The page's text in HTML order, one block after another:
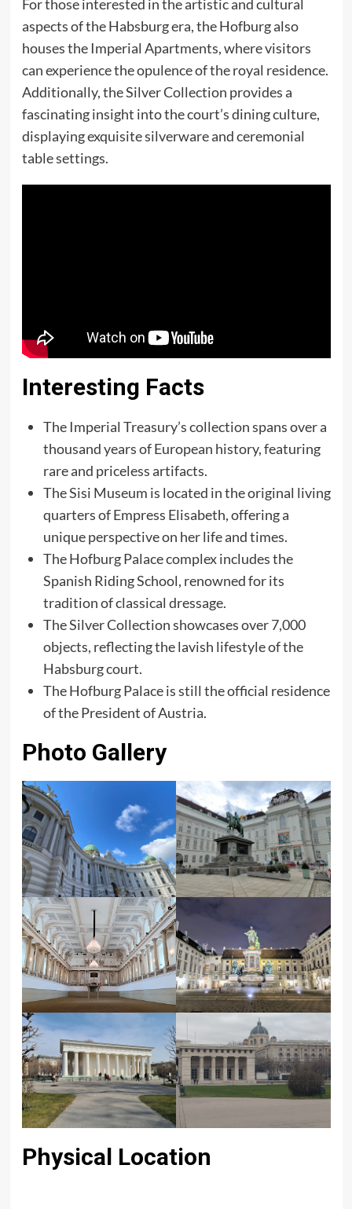
For those interested in the artistic and cultural
aspects of the Habsburg era, the Hofburg also
houses the Imperial Apartments, where visitors
can experience the opulence of the royal residence.
Additionally, the Silver Collection provides a
fascinating insight into the court’s dining culture,
displaying exquisite silverware and ceremonial
table settings.
Interesting Facts
The Imperial Treasury’s collection spans over a
thousand years of European history, featuring
rare and priceless artifacts.
The Sisi Museum is located in the original living
quarters of Empress Elisabeth, offering a
unique perspective on her life and times.
The Hofburg Palace complex includes the
Spanish Riding School, renowned for its
tradition of classical dressage.
The Silver Collection showcases over 7,000
objects, reflecting the lavish lifestyle of the
Habsburg court.
The Hofburg Palace is still the official residence
of the President of Austria.
Photo Gallery
Physical Location